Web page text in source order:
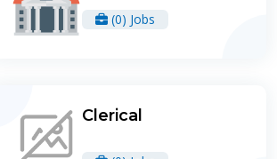
(0) Jobs
Clerical